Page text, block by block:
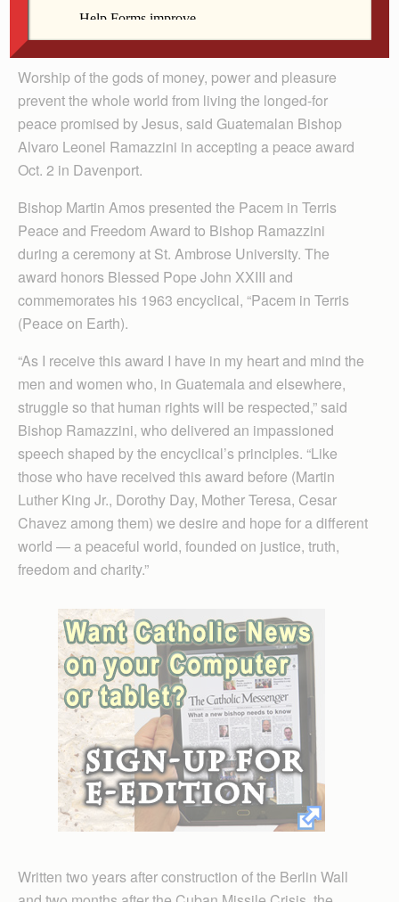
By Barb Arland-Fye
Worship of the gods of money, power and pleasure
prevent the whole world from living the longed-for
peace promised by Jesus, said Guatemalan Bishop
Alvaro Leonel Ramazzini in accepting a peace award
Oct. 2 in Davenport.
Bishop Martin Amos presented the Pacem in Terris
Peace and Freedom Award to Bishop Ramazzini
during a ceremony at St. Ambrose University. The
award honors Blessed Pope John XXIII and
commemorates his 1963 encyclical, “Pacem in Terris
(Peace on Earth).
“As I receive this award I have in my heart and mind the
men and women who, in Guatemala and elsewhere,
struggle so that human rights will be respected,” said
Bishop Ramazzini, who delivered an impassioned
speech shaped by the encyclical’s principles. “Like
those who have received this award before (Martin
Luther King Jr., Dorothy Day, Mother Teresa, Cesar
Chavez among them) we desire and hope for a different
world — a peaceful world, founded on justice, truth,
freedom and charity.”
Written two years after construction of the Berlin Wall